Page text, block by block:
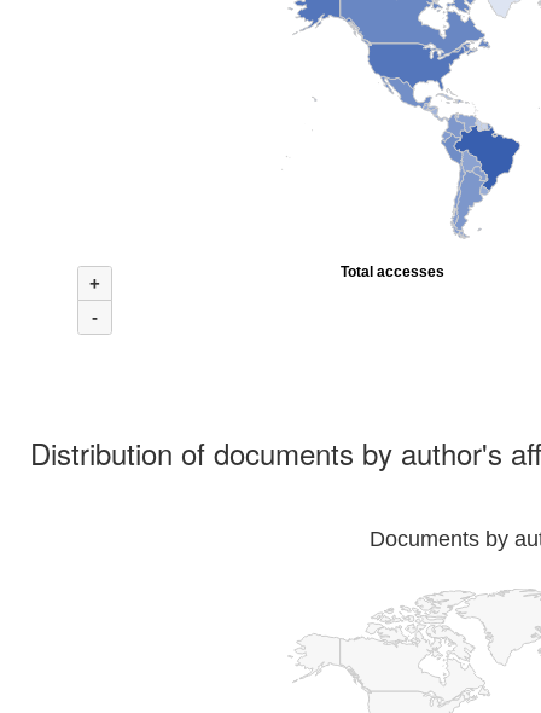
+
-
Total accesses
Distribution of documents by author's
Documents by